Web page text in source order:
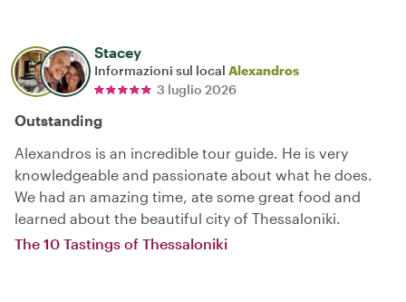
Stacey
Informazioni sul local Alexandros
3 luglio 2026
Outstanding
Alexandros is an incredible tour guide. He is very
knowledgeable and passionate about what he does.
We had an amazing time, ate some great food and
learned about the beautiful city of Thessaloniki.
The 10 Tastings of Thessaloniki